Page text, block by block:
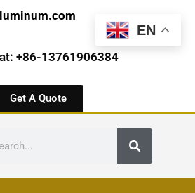
+86-13761906384
Get A Quote
EN